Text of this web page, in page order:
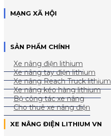
MẠNG XÃ HỘI
SẢN PHẨM CHÍNH
Xe nâng điện lithium
Xe nâng tay điện lithium
Xe nâng Reach Truck lithium
Xe nâng kéo hàng lithium
Bộ công tác xe nâng
Cho thuê xe nâng điện
XE NÂNG ĐIỆN LITHIUM VN